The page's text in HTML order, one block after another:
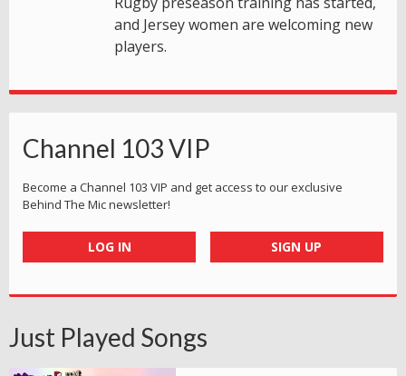
and Jersey women are welcoming new
players.
Channel 103 VIP
Become a Channel 103 VIP and get access to our exclusive
Behind The Mic newsletter!
LOG IN SIGN UP
Just Played Songs